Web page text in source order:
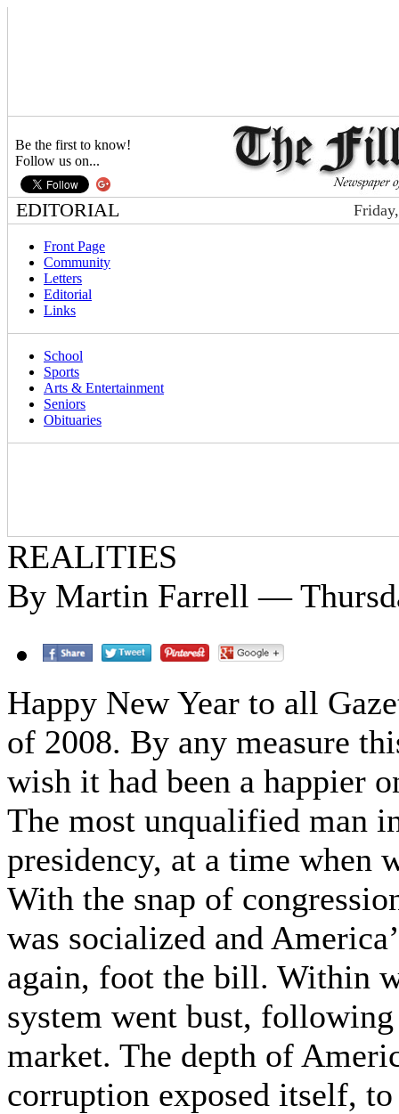
Be the first to know!
Follow us on...
EDITORIAL
Front Page
Community
Letters
Editorial
Links
School
Sports
Arts & Entertainment
Seniors
Obituaries
REALITIES
By Martin Farrell —
Happy New Year to all
of 2008. By any measure
wish it had been a happier
The most unqualified man
presidency, at a time when
With the snap of
was socialized and
again, foot the bill. Within
system went bust,
market. The depth of
corruption exposed itself,